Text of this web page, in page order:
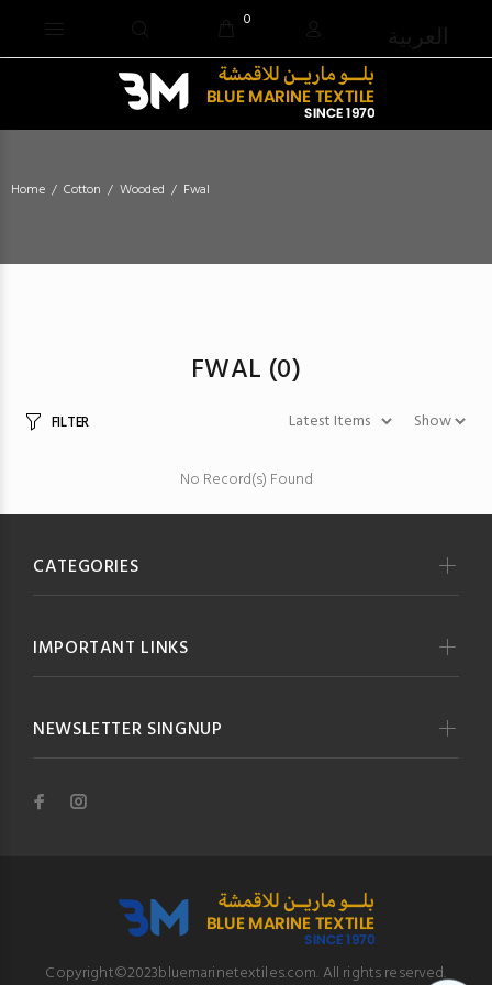
0
العربية
Home Cotton Wooded Fwal
FWAL (0)
FILTER
No Record(s) Found
CATEGORIES
IMPORTANT LINKS
NEWSLETTER SINGNUP
Copyright©2023bluemarinetextiles.com. All rights reserved.